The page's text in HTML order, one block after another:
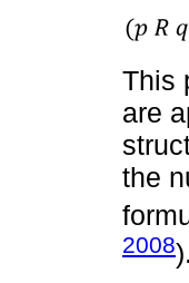
This
are
the
2008).